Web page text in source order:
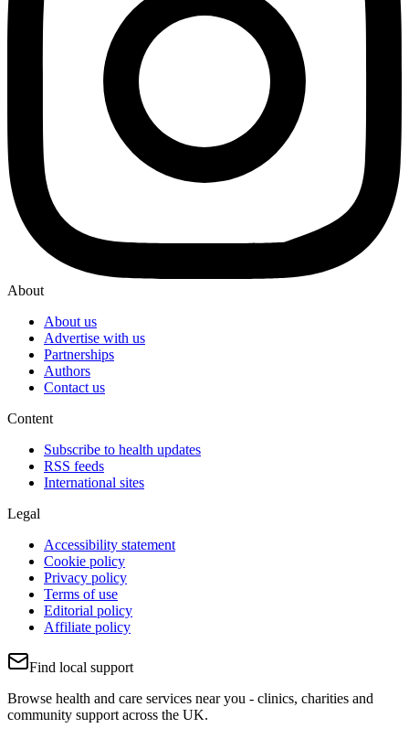
About
About us
Advertise with us
Partnerships
Authors
Contact us
Content
Subscribe to health updates
RSS feeds
International sites
Legal
Accessibility statement
Cookie policy
Privacy policy
Terms of use
Editorial policy
Affiliate policy
Find local support
Browse health and care services near you - clinics, charities and
community support across the UK.